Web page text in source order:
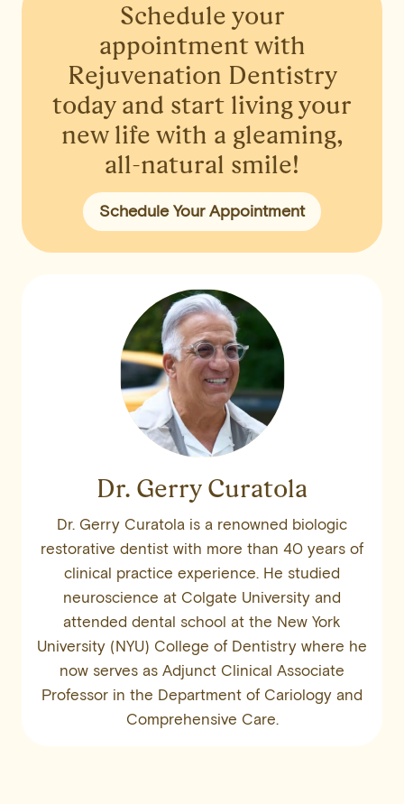
Schedule your
appointmentwith
Rejuvenation Dentistry
today and start living your
new life with a gleaming,
all-natural smile!
Schedule Your Appointment
Dr. Gerry Curatola
Dr. Gerry Curatola is a renowned biologic
restorative dentist with more than 40 years of
clinical practice experience. He studied
neuroscience at Colgate University and
attended dental school at the New York
University (NYU) College of Dentistry where he
now serves as Adjunct Clinical Associate
Professor in the Department of Cariology and
Comprehensive Care.